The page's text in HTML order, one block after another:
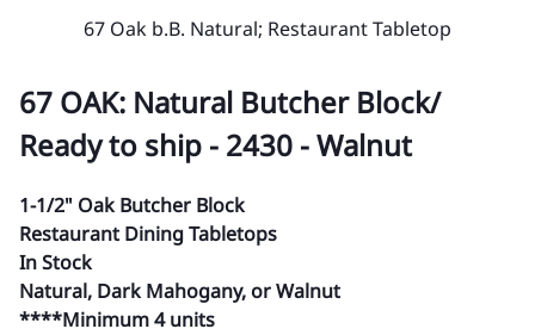
67 Oak b.B. Natural; Restaurant Tabletop
67 OAK: Natural Butcher Block/
Ready to ship - 2430 - Walnut
1-1/2" Oak Butcher Block
Restaurant Dining Tabletops
In Stock
Natural, Dark Mahogany, or Walnut
****Minimum 4 units